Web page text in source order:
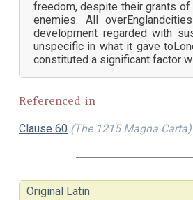
freedom, despite their grants of
enemies. All
development regarded with
unspecific in what it gave
constituted a significant factor
Referenced in
Clause 60 (The 1215 Magna Carta)
Original Latin